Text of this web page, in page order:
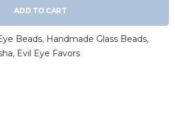
ADD TO CART
Beads, Handmade Glass Beads,
, Evil Eye Favors